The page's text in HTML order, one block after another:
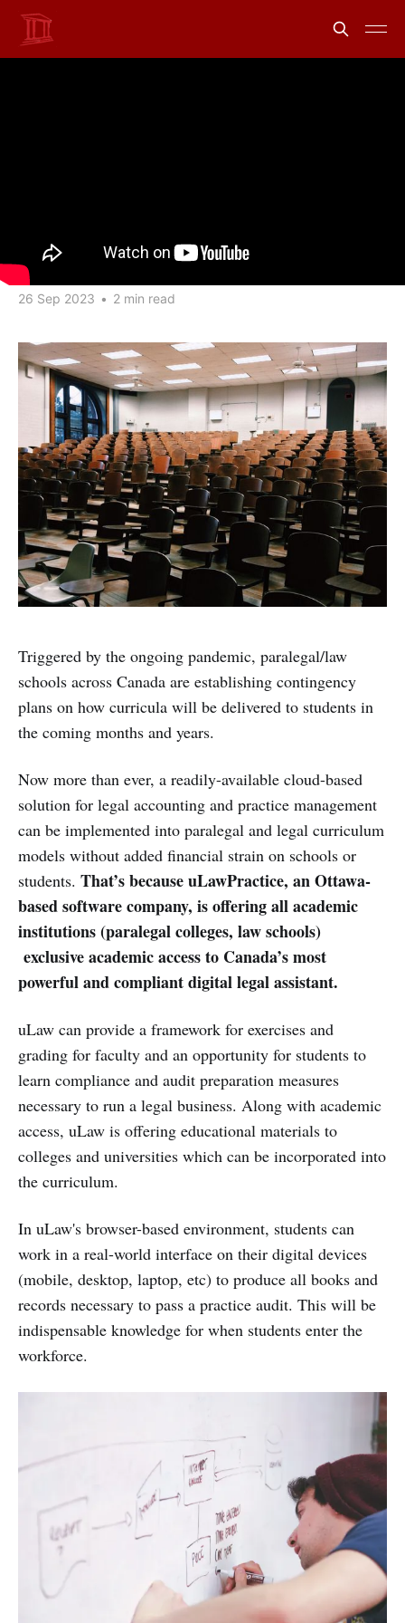
Information from uLawPractice
26 Sep 2023 • 2 min read
Triggered by the ongoing pandemic, paralegal/law
schools across Canada are establishing contingency
plans on how curricula will be delivered to students in
the coming months and years.
Now more than ever, a readily-available cloud-based
solution for legal accounting and practice management
can be implemented into paralegal and legal curriculum
models without added financial strain on schools or
students. That’s because uLawPractice, an Ottawa-
based software company, is offering all academic
institutions (paralegal colleges, law schools)
exclusive academic access to Canada’s most
powerful and compliant digital legal assistant.
uLaw can provide a framework for exercises and
grading for faculty and an opportunity for students to
learn compliance and audit preparation measures
necessary to run a legal business. Along with academic
access, uLaw is offering educational materials to
colleges and universities which can be incorporated into
the curriculum.
In uLaw's browser-based environment, students can
work in a real-world interface on their digital devices
(mobile, desktop, laptop, etc) to produce all books and
records necessary to pass a practice audit. This will be
indispensable knowledge for when students enter the
workforce.